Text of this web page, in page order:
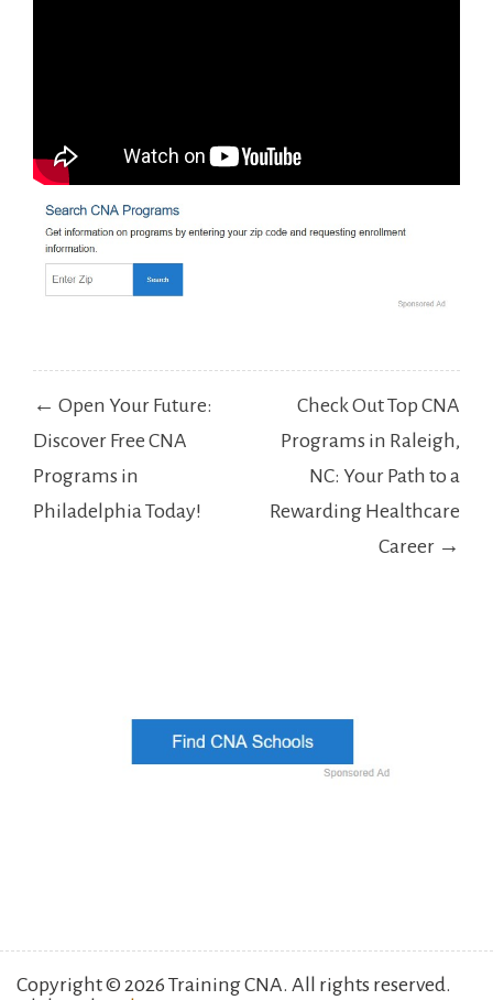
Post
navigation
← Open Your Future:
Discover Free CNA
Programs in
Philadelphia Today!
Check Out Top CNA
Programs in Raleigh,
NC: Your Path to a
Rewarding Healthcare
Career →
Copyright © 2026 Training CNA. All rights reserved.